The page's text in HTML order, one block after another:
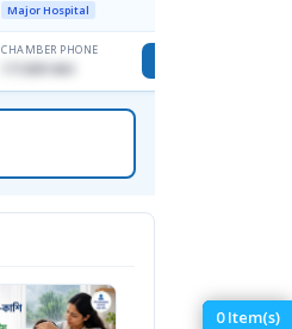
0Item(s)
Major Hospital
CHAMBER PHONE
1713091404